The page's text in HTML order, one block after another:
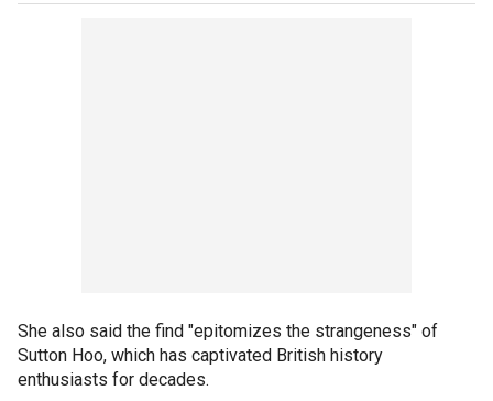
She also said the find "epitomizes the strangeness" of
Sutton Hoo, which has captivated British history
enthusiasts for decades.